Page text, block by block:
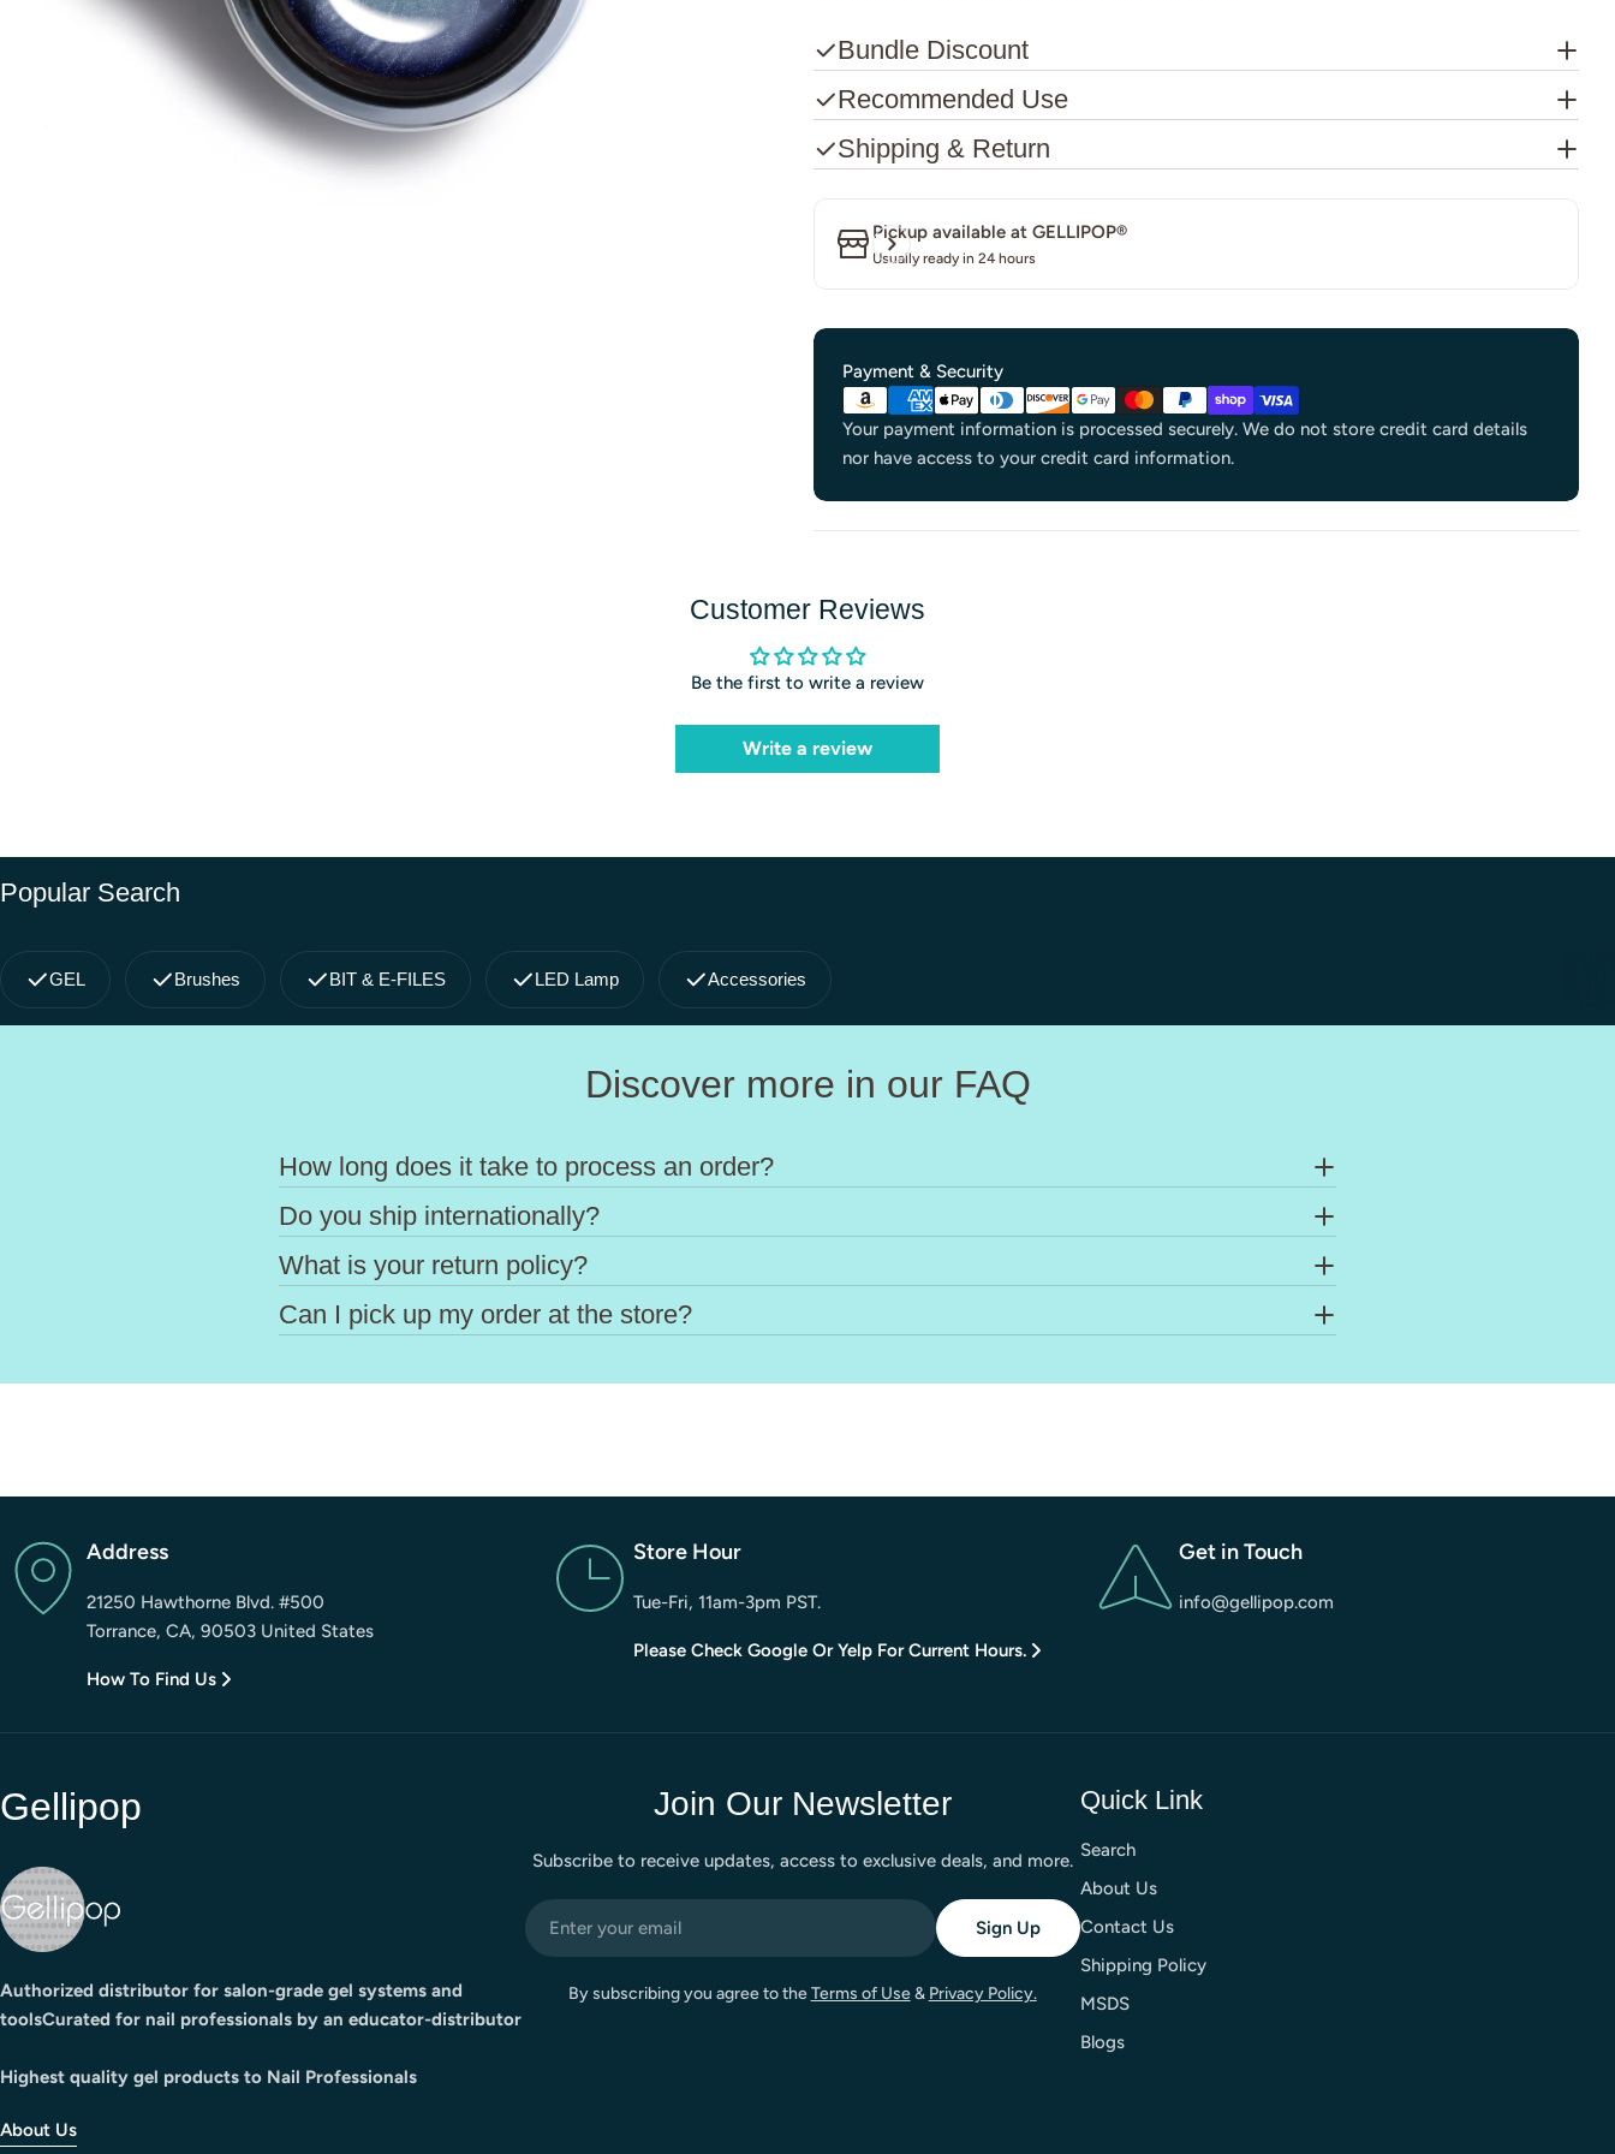
Bundle Discount
Recommended Use
Shipping & Return
Pickup available at GELLIPOP®
Usually ready in 24 hours
Payment & Security
Payment
methods
Your payment information is processed securely. We do not store credit card details
nor have access to your credit card information.
Customer Reviews
Be the first to write a review
Write a review
Popular Search
GEL Brushes BIT & E-FILES LED Lamp Accessories
Discover more in our FAQ
How long does it take to process an order?
Do you ship internationally?
What is your return policy?
Can I pick up my order at the store?
Address
21250 Hawthorne Blvd. #500
Torrance, CA, 90503 United States
How To Find Us
Store Hour
Tue-Fri, 11am-3pm PST.
Please Check Google Or Yelp For Current Hours.
Get in Touch
info@gellipop.com
Gellipop
Authorized distributor for salon-grade gel systems and
toolsCurated for nail professionals by an educator-distributor
Highest quality gel products to Nail Professionals
About Us
Join Our Newsletter
Subscribe to receive updates, access to exclusive deals, and more.
Email
Sign Up
By subscribing you agree to theTerms of Use& Privacy Policy.
Quick Link
Search
About Us
Contact Us
Shipping Policy
MSDS
Blogs